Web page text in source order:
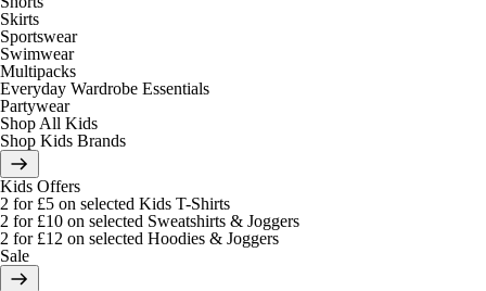
Skirts
Sportswear
Swimwear
Multipacks
Everyday Wardrobe Essentials
Partywear
Shop All Kids
Shop Kids Brands
Kids Offers
2 for £5 on selected Kids T-Shirts
2 for £10 on selected Sweatshirts & Joggers
2 for £12 on selected Hoodies & Joggers
Sale